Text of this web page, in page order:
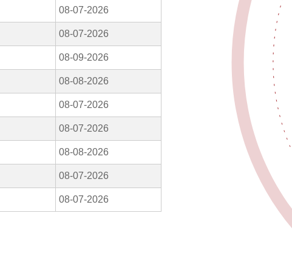
08-07-2026
08-07-2026
08-09-2026
08-08-2026
08-07-2026
08-07-2026
08-08-2026
08-07-2026
08-07-2026